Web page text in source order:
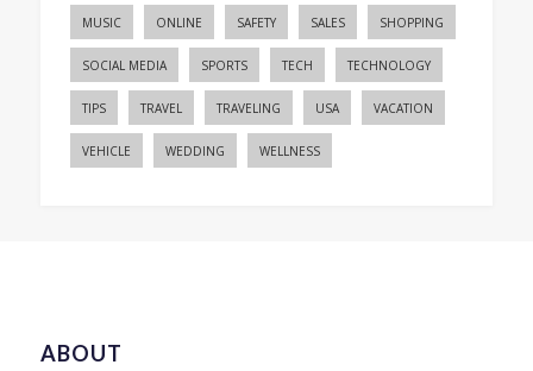
MUSIC ONLINE SAFETY SALES SHOPPING
SOCIAL MEDIA SPORTS TECH TECHNOLOGY
TIPS TRAVEL TRAVELING USA VACATION
VEHICLE WEDDING WELLNESS
ABOUT